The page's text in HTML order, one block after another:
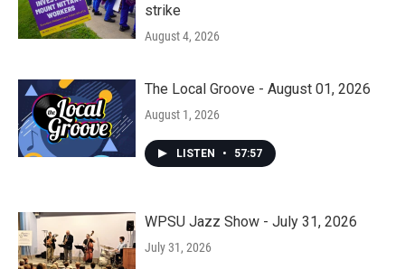
strike
August 4, 2026
The Local Groove - August 01, 2026
August 1, 2026
LISTEN • 57:57
WPSU Jazz Show - July 31, 2026
July 31, 2026